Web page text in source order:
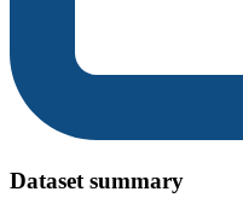
Dataset summary